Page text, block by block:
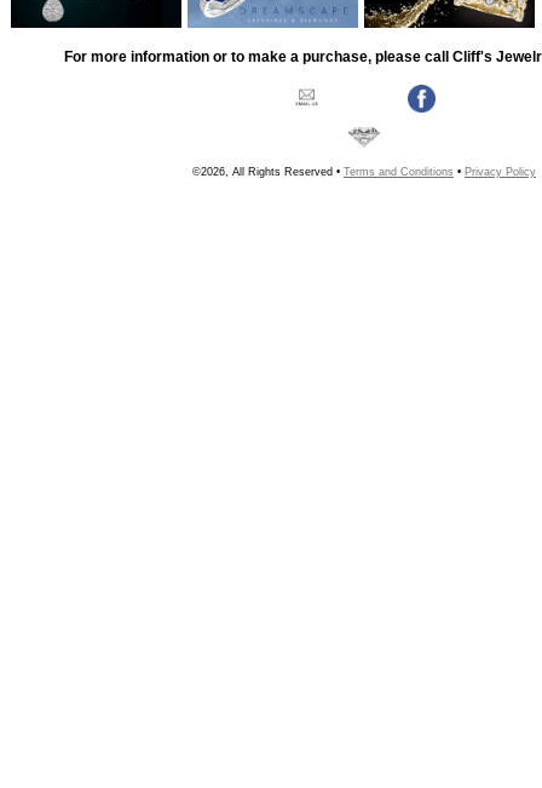
For more information or to make a purchase, please call Cliff's
©2026, All Rights Reserved • Terms and Conditions • Privacy Policy